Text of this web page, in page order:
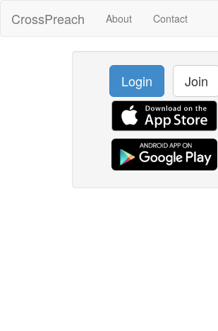
CrossPreach About Contact
Login Join